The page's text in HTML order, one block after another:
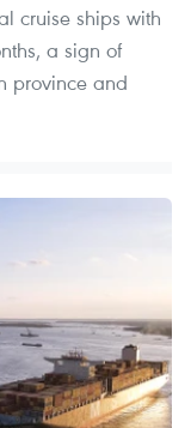
cruise ships with
a sign of
province and